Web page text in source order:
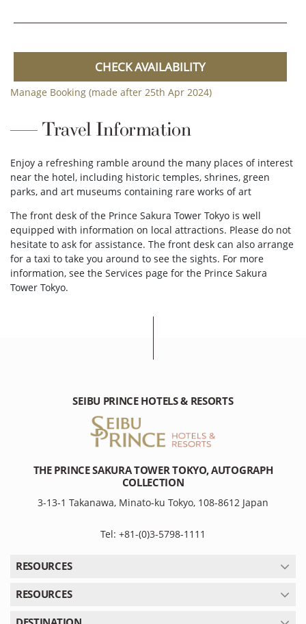
CHECK AVAILABILITY
Manage Booking (made after 25th Apr 2024)
Travel Information
Enjoy a refreshing ramble around the many places of interest
near the hotel, including historic temples, shrines, green
parks, and art museums containing rare works of art
The front desk of the Prince Sakura Tower Tokyo is well
equipped with information on local attractions. Please do not
hesitate to ask for assistance. The front desk can also arrange
for a taxi to take you around to see the sights. For more
information, see the Services page for the Prince Sakura
Tower Tokyo.
SEIBU PRINCE HOTELS & RESORTS
THE PRINCE SAKURA TOWER TOKYO, AUTOGRAPH
COLLECTION
3-13-1 Takanawa, Minato-ku Tokyo, 108-8612 Japan
Tel: +81-(0)3-5798-1111
RESOURCES
RESOURCES